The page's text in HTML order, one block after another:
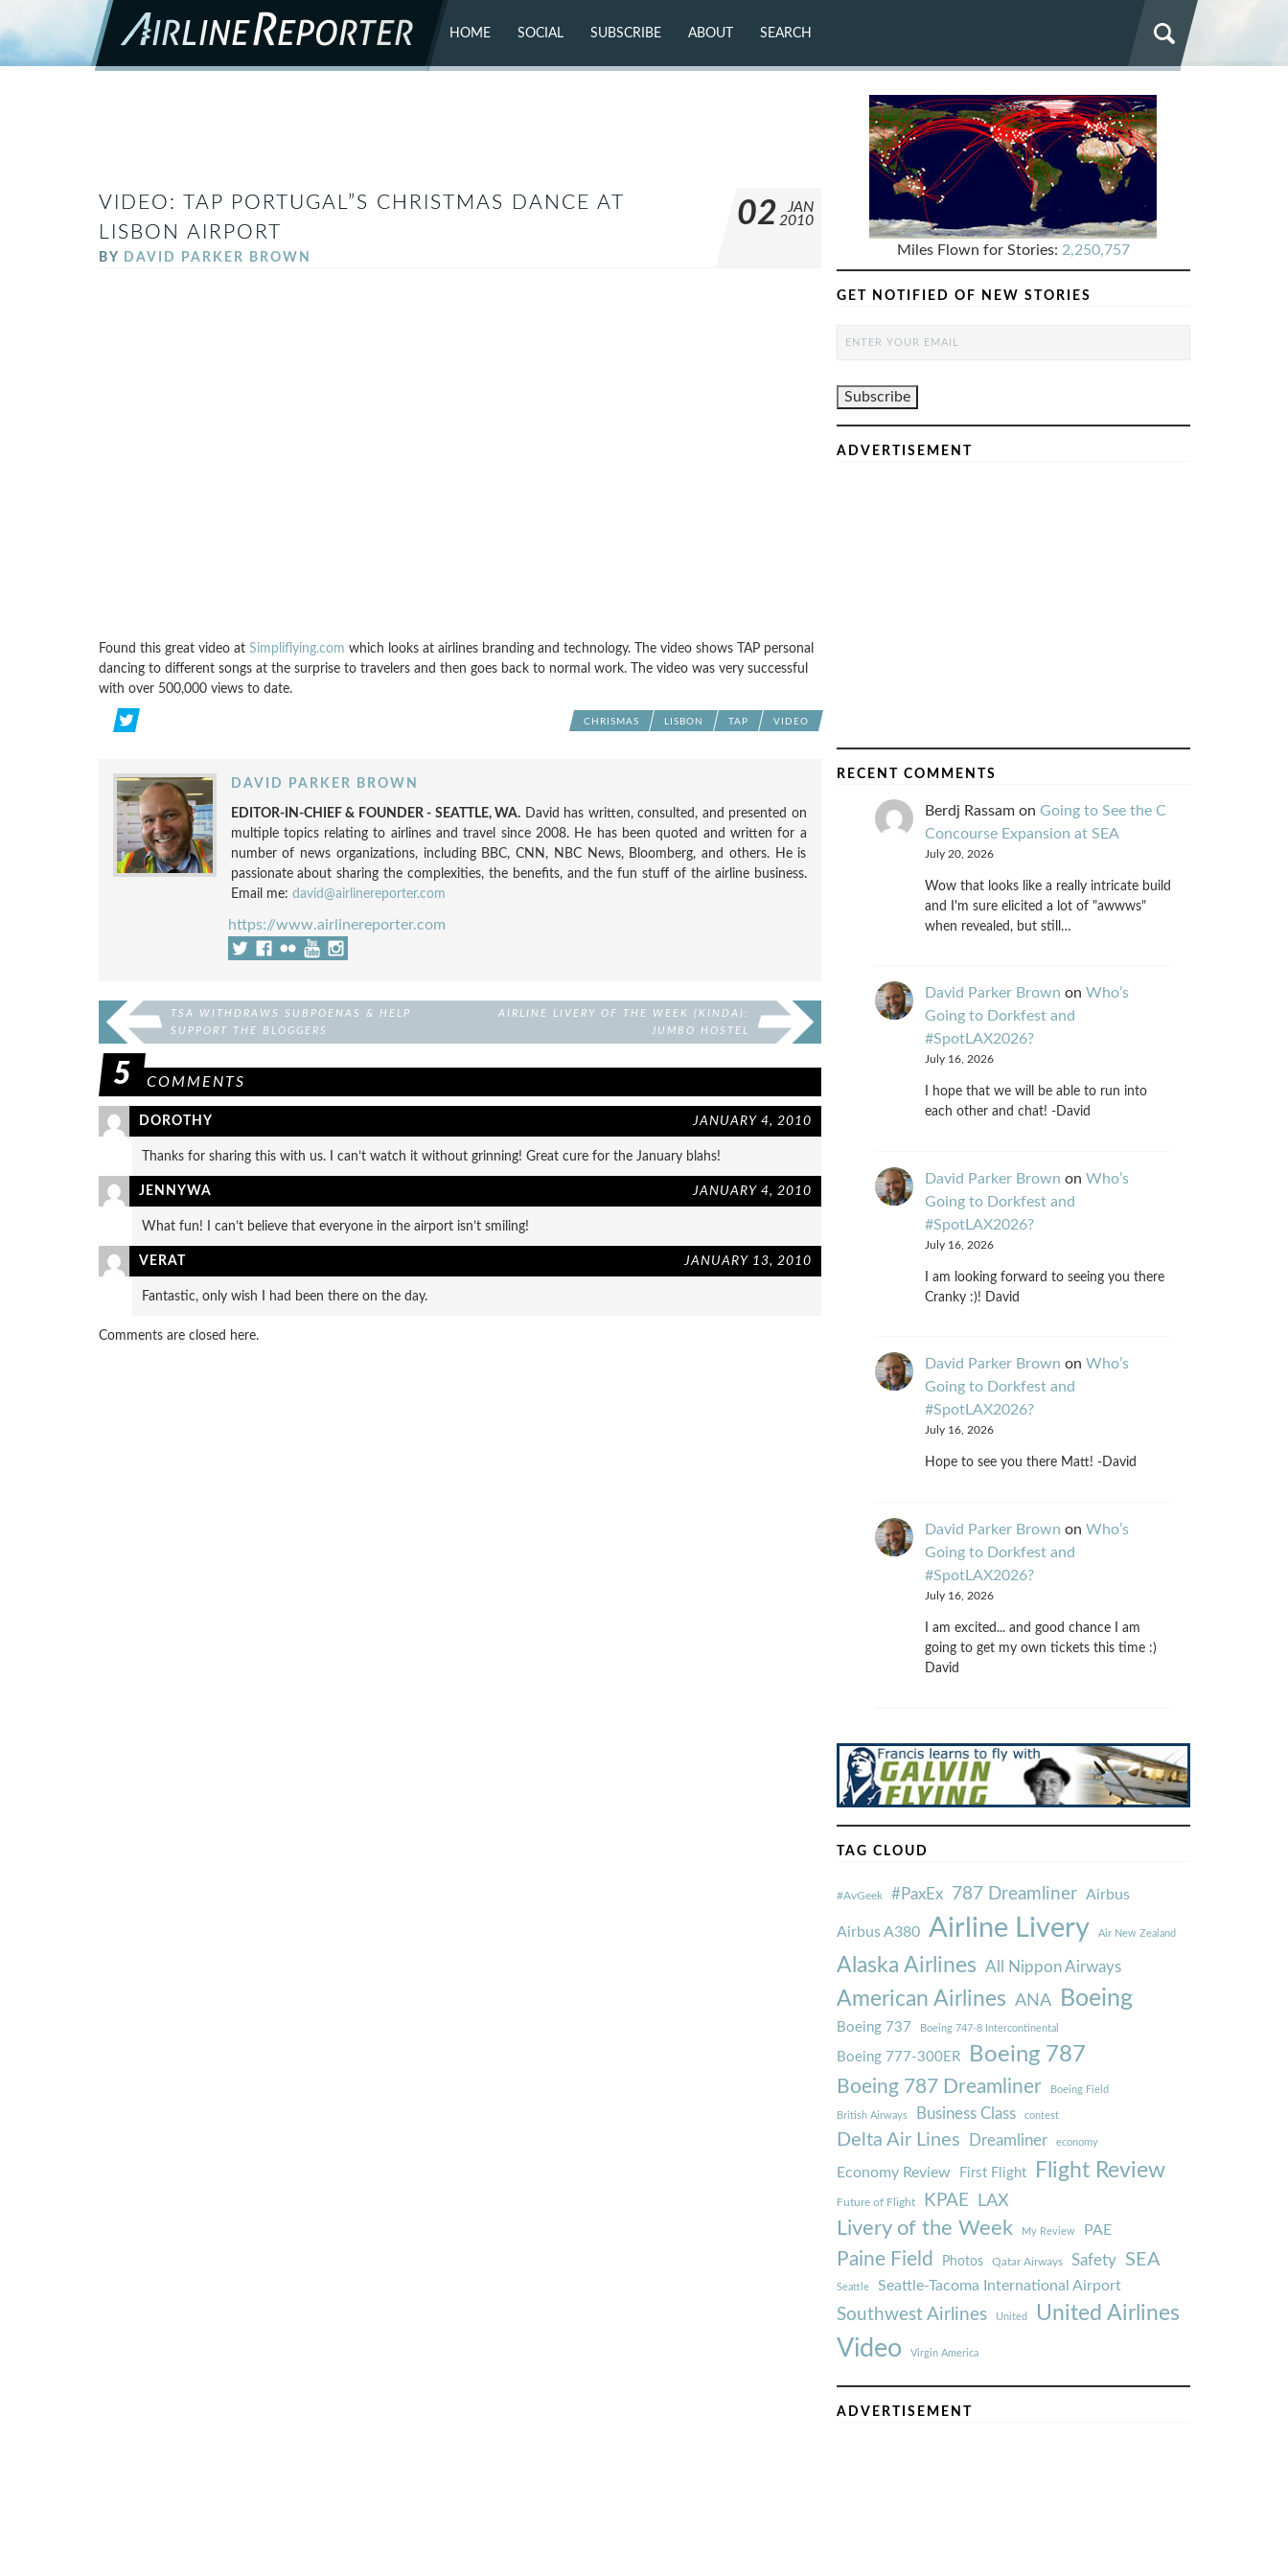
HOME SOCIAL SUBSCRIBE ABOUT SEARCH
VIDEO: TAP PORTUGAL”S CHRISTMAS DANCE AT
LISBON AIRPORT
BY DAVID PARKER BROWN
02
JAN
2010
Found this great video at Simpliflying.com which looks at airlines branding and technology. The video shows TAP personal
dancing to different songs at the surprise to travelers and then goes back to normal work. The video was very successful
with over 500,000 views to date.
CHRISMAS LISBON TAP VIDEO
DAVID PARKER BROWN
EDITOR-IN-CHIEF & FOUNDER - SEATTLE, WA. David has written, consulted, and presented on
multiple topics relating to airlines and travel since 2008. He has been quoted and written for a
number of news organizations, including BBC, CNN, NBC News, Bloomberg, and others. He is
passionate about sharing the complexities, the benefits, and the fun stuff of the airline business.
Email me: david@airlinereporter.com
https://www.airlinereporter.com
TSA WITHDRAWS SUBPOENAS & HELP
SUPPORT THE BLOGGERS
AIRLINE LIVERY OF THE WEEK (KINDA):
JUMBO HOSTEL
5 COMMENTS
DOROTHY JANUARY 4, 2010
Thanks for sharing this with us. I can’t watch it without grinning! Great cure for the January blahs!
JENNYWA JANUARY 4, 2010
What fun! I can’t believe that everyone in the airport isn’t smiling!
VERAT JANUARY 13, 2010
Fantastic, only wish I had been there on the day.
Comments are closed here.
Miles Flown for Stories: 2,250,757
GET NOTIFIED OF NEW STORIES
ADVERTISEMENT
RECENT COMMENTS
Berdj Rassamon Going to See the C
Concourse Expansion at SEA
July 20, 2026
Wow that looks like a really intricate build
and I'm sure elicited a lot of "awwws"
when revealed, but still…
David Parker Brown on Who’s
Going to Dorkfest and
#SpotLAX2026?
July 16, 2026
I hope that we will be able to run into
each other and chat! -David
David Parker Brown on Who’s
Going to Dorkfest and
#SpotLAX2026?
July 16, 2026
I am looking forward to seeing you there
Cranky :)! David
David Parker Brown on Who’s
Going to Dorkfest and
#SpotLAX2026?
July 16, 2026
Hope to see you there Matt! -David
David Parker Brown on Who’s
Going to Dorkfest and
#SpotLAX2026?
July 16, 2026
I am excited... and good chance I am
going to get my own tickets this time :)
David
TAG CLOUD
#AvGeek #PaxEx 787 Dreamliner Airbus
Airbus A380 Airline Livery Air New Zealand
Alaska Airlines All Nippon Airways
American Airlines ANA Boeing
Boeing 737 Boeing 747-8 Intercontinental
Boeing 777-300ER Boeing 787
Boeing 787 Dreamliner Boeing Field
British Airways Business Class contest
Delta Air Lines Dreamliner economy
Economy Review First Flight Flight Review
Future of Flight KPAE LAX
Livery of the Week My Review PAE
Paine Field Photos Qatar Airways Safety SEA
Seattle Seattle-Tacoma International Airport
Southwest Airlines United United Airlines
Video Virgin America
ADVERTISEMENT